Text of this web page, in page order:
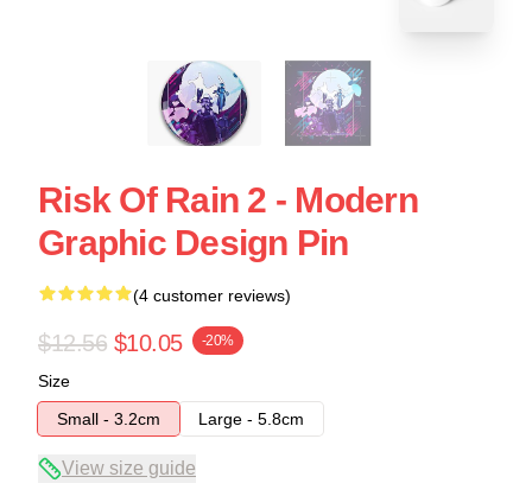
Risk Of Rain 2 - Modern
Graphic Design Pin
(4 customer reviews)
$12.56 $10.05 -20%
Size
Small - 3.2cm
Large - 5.8cm
View size guide